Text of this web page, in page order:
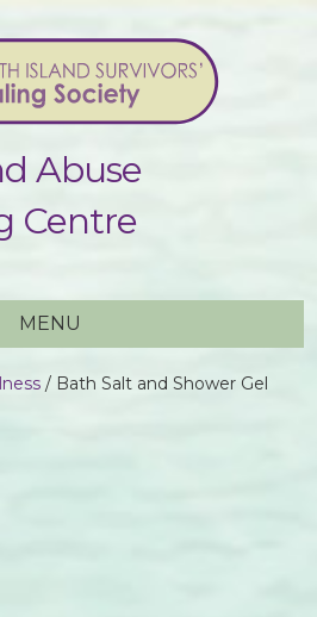
Abuse
Centre
MENU
/ Bath Salt and Shower Gel